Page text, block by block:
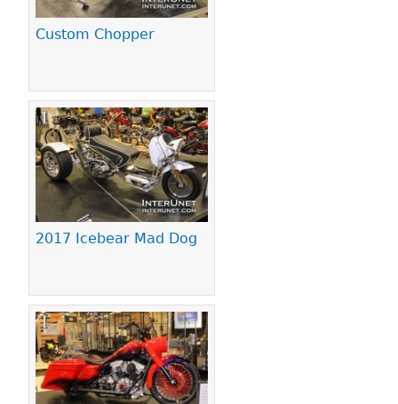
Custom Chopper
2017 Icebear Mad Dog